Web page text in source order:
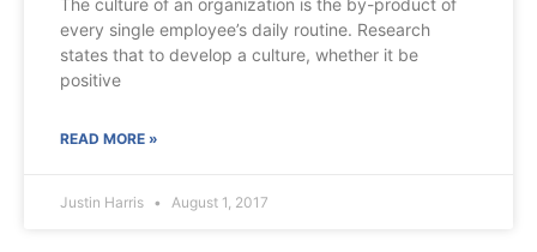
The culture of an organization is the by-product of
every single employee’s daily routine. Research
states that to develop a culture, whether it be
positive
READ MORE »
Justin Harris August 1, 2017